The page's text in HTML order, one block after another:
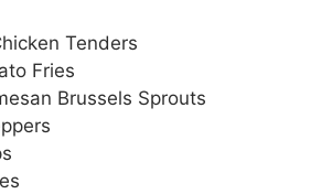
Tenders
Fries
Brussels Sprouts